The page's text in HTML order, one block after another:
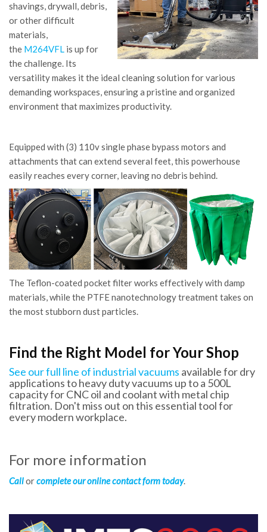
shavings, drywall, debris,
or other difficult
materials,
the M264VFL is up for
the challenge. Its
versatility makes it the ideal cleaning solution for various
demanding workspaces, ensuring a pristine and organized
environment that maximizes productivity.
Equipped with (3) 110v single phase bypass motors and
attachments that can extend several feet, this powerhouse
easily reaches every corner, leaving no debris behind.
The Teflon-coated pocket filter works effectively with damp
materials, while the PTFE nanotechnology treatment takes on
the most stubborn dust particles.
Find the Right Model for Your Shop
See our full line of industrial vacuums available for dry
applications to heavy duty vacuums up to a 500L
capacity for CNC oil and coolant with metal chip
filtration. Don't miss out on this essential tool for
every modern workplace.
For more information
Callorcomplete our online contact form today.